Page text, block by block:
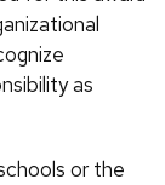
as
or the